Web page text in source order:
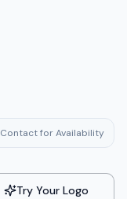
Contact for Availability
Try Your Logo